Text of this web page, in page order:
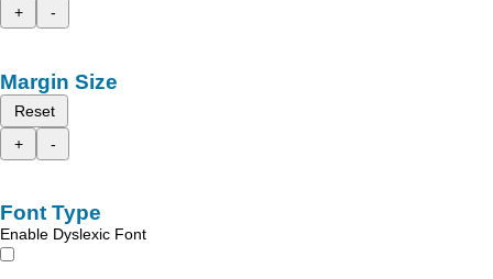
+
-
Margin Size
Reset
+
-
Font Type
Enable Dyslexic Font